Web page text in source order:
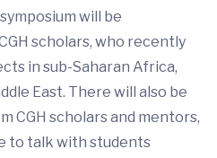
will be
scholars, who recently
in sub-Saharan Africa,
East. There will also be
CGH scholars and mentors,
to talk with students